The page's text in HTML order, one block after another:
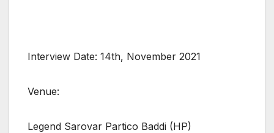
Interview Date: 14th, November 2021
Venue:
Legend Sarovar Partico Baddi (HP)